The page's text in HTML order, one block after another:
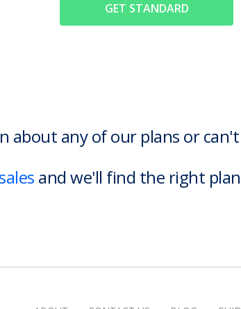
GET STANDARD
about any of our plans or
and we'll find the right